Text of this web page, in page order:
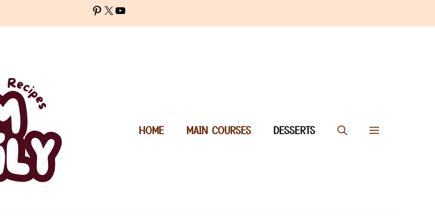
Pinterest
X YouTube
HOME MAIN COURSES DESSERTS